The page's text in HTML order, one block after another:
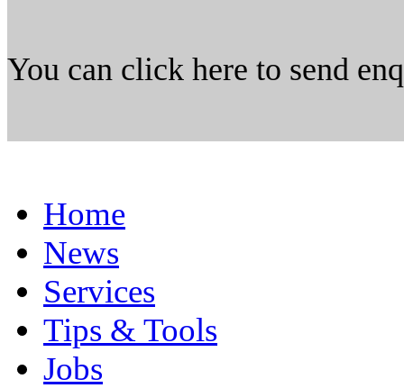
You can click here to send
Home
News
Services
Tips & Tools
Jobs